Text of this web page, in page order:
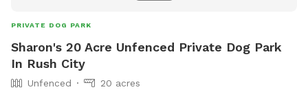
PRIVATE DOG PARK
Sharon's 20 Acre Unfenced Private Dog Park
In Rush City
Unfenced
20 acres